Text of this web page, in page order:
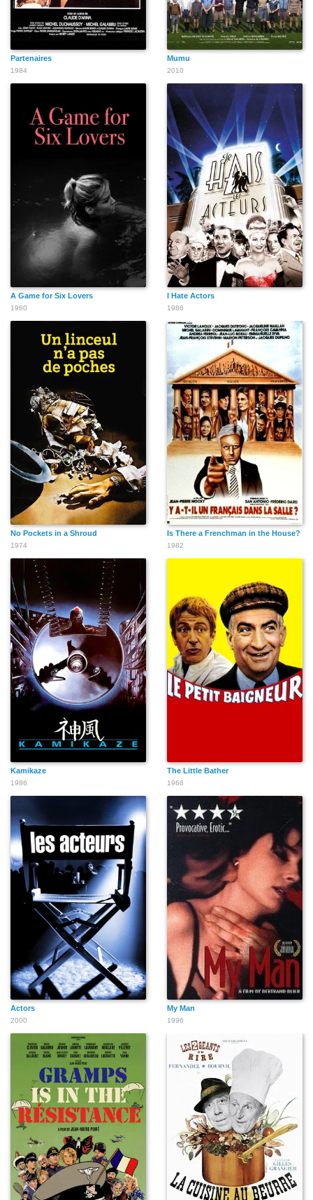
Partenaires
1984
Mumu
2010
A Game for Six Lovers
1960
I Hate Actors
1986
No Pockets in a Shroud
1974
Is There a Frenchman in the House?
1982
Kamikaze
1986
The Little Bather
1968
Actors
2000
My Man
1996